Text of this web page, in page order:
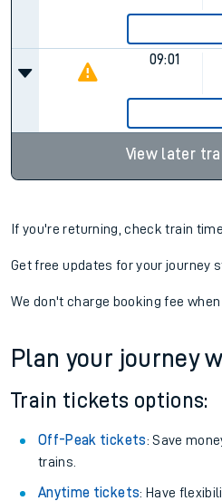
09:01
View later
If you're returning, check train
Get free updates for your journey
We don't charge booking fee
Plan your journey
Train tickets options:
Off-Peak tickets: Save
trains.
Anytime tickets: Have